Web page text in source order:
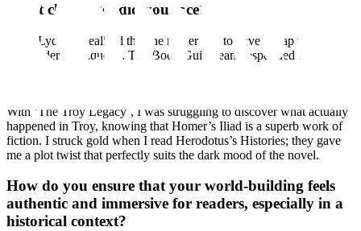
What challenges did you face?
With ‘Lydia’, I realised that the reader had to have a map to chart
Alexander’s conquests. The Book Guild team responded 120% as
With ‘The Troy Legacy’, I was struggling to discover what actually
happened in Troy, knowing that Homer’s Iliad is a superb work of
fiction. I struck gold when I read Herodotus’s Histories; they gave
me a plot twist that perfectly suits the dark mood of the novel.
How do you ensure that your world-building feels
authentic and immersive for readers, especially in a
historical context?